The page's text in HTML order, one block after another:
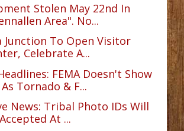
Stolen May 22nd In
Area". No...
Junction To Open Visitor
Celebrate A...
FEMA Doesn't Show
Tornado & F...
News: Tribal Photo IDs Will
At ...